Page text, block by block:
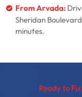
From Arvada:
Sheridan
minutes.
Ready to